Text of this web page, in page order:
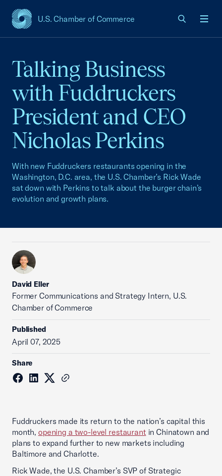
U.S. Chamber of Commerce
USCC Homepage
Talking Business
with Fuddruckers
President and CEO
Nicholas Perkins
With new Fuddruckers restaurants opening in the
Washington, D.C. area, the U.S. Chamber’s Rick Wade
sat down with Perkins to talk about the burger chain’s
evolution and growth plans.
David Eller
Former Communications and Strategy Intern, U.S.
Chamber of Commerce
Published
April 07, 2025
Share
Fuddruckers made its return to the nation’s capital this
month, opening a two-level restaurant in Chinatown and
plans to expand further to new markets including
Baltimore and Charlotte.
Rick Wade, the U.S. Chamber’s SVP of Strategic